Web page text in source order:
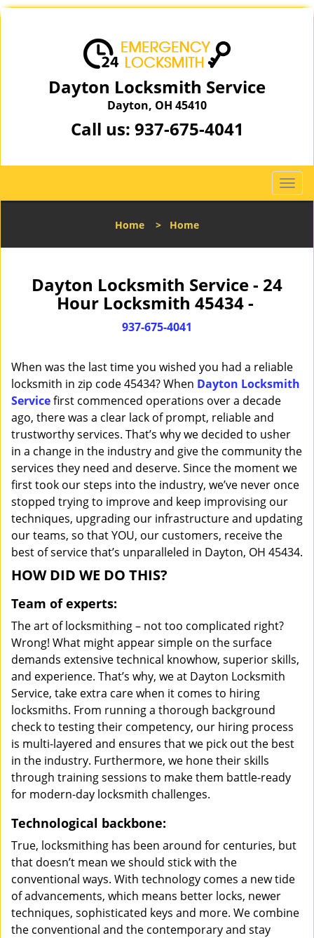
Dayton Locksmith Service
Dayton, OH 45410
Call us: 937-675-4041
T
o
l
t
i
Home > Home
Dayton Locksmith Service - 24
Hour Locksmith 45434 -
937-675-4041
When was the last time you wished you had a reliable
locksmith in zip code 45434? When Dayton Locksmith
Servicefirst commenced operations over a decade
ago, there was a clear lack of prompt, reliable and
trustworthy services. That’s why we decided to usher
in a change in the industry and give the community the
services they need and deserve. Since the moment we
first took our steps into the industry, we’ve never once
stopped trying to improve and keep improvising our
techniques, upgrading our infrastructure and updating
our teams, so that YOU, our customers, receive the
best of service that’s unparalleled in Dayton, OH 45434.
HOW DID WE DO THIS?
Team of experts:
The art of locksmithing – not too complicated right?
Wrong! What might appear simple on the surface
demands extensive technical knowhow, superior skills,
and experience. That’s why, we at Dayton Locksmith
Service, take extra care when it comes to hiring
locksmiths. From running a thorough background
check to testing their competency, our hiring process
is multi-layered and ensures that we pick out the best
in the industry. Furthermore, we hone their skills
through training sessions to make them battle-ready
for modern-day locksmith challenges.
Technological backbone:
True, locksmithing has been around for centuries, but
that doesn’t mean we should stick with the
conventional ways. With technology comes a new tide
of advancements, which means better locks, newer
techniques, sophisticated keys and more. We combine
the conventional and the contemporary and stay